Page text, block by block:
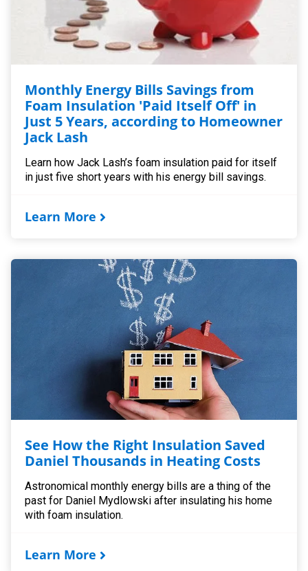
Monthly Energy Bills Savings from
Foam Insulation 'Paid Itself Off' in
Just 5 Years, according to Homeowner
Jack Lash
Learn how Jack Lash’s foam insulation paid for itself
in just five short years with his energy bill savings.
Learn More
See How the Right Insulation Saved
Daniel Thousands in Heating Costs
Astronomical monthly energy bills are a thing of the
past for Daniel Mydlowski after insulating his home
with foam insulation.
Learn More